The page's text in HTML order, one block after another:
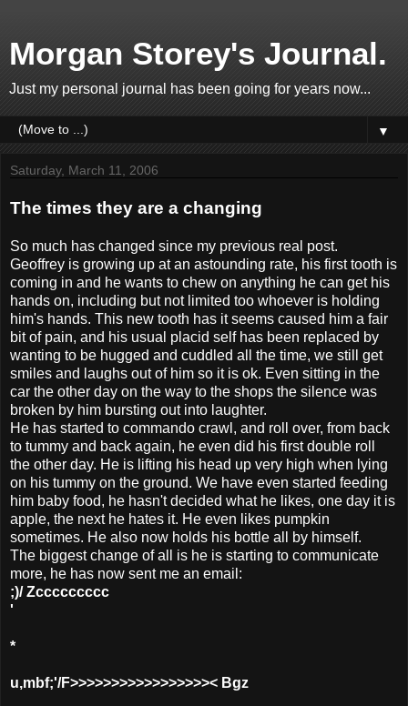
Morgan Storey's Journal.
Just my personal journal has been going for years now...
▼
Saturday, March 11, 2006
The times they are a changing
So much has changed since my previous real post.
Geoffrey is growing up at an astounding rate, his first tooth is
coming in and he wants to chew on anything he can get his
hands on, including but not limited too whoever is holding
him's hands. This new tooth has it seems caused him a fair
bit of pain, and his usual placid self has been replaced by
wanting to be hugged and cuddled all the time, we still get
smiles and laughs out of him so it is ok. Even sitting in the
car the other day on the way to the shops the silence was
broken by him bursting out into laughter.
He has started to commando crawl, and roll over, from back
to tummy and back again, he even did his first double roll
the other day. He is lifting his head up very high when lying
on his tummy on the ground. We have even started feeding
him baby food, he hasn't decided what he likes, one day it is
apple, the next he hates it. He even likes pumpkin
sometimes. He also now holds his bottle all by himself.
The biggest change of all is he is starting to communicate
more, he has now sent me an email:
;)/ Zccccccccc
'
*
u,mbf;'/F>>>>>>>>>>>>>>>>>< Bgz